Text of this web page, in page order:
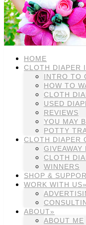
HOME
CLOTH DIAPER
INTRO TO
HOW TO
CLOTH
USED
REVIEWS
YOU MAY
POTTY
CLOTH DIAPER
GIVEAWAY
CLOTH
WINNERS
SHOP &
WORK WITH US»
ABOUT»
ABOUT ME